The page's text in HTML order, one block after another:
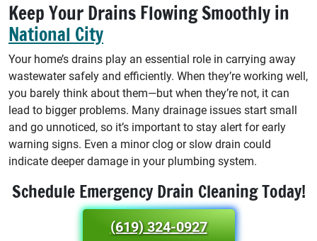
Keep Your Drains Flowing Smoothly in
National City
Your home’s drains play an essential role in carrying away
wastewater safely and efficiently. When they’re working well,
you barely think about them—but when they’re not, it can
lead to bigger problems. Many drainage issues start small
and go unnoticed, so it’s important to stay alert for early
warning signs. Even a minor clog or slow drain could
indicate deeper damage in your plumbing system.
Schedule Emergency Drain Cleaning Today!
(619) 324-0927